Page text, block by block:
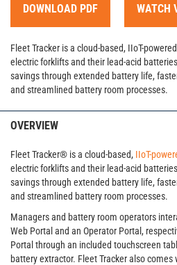
DOWNLOAD PDF WATCH
Fleet Tracker is a cloud-based, IIoT-
electric forklifts and their lead-acid
savings through extended battery life,
and streamlined battery room processes.
OVERVIEW
Fleet Tracker® is a cloud-based, IIoT-
electric forklifts and their lead-acid
savings through extended battery life,
and streamlined battery room processes.
Managers and battery room operators
Web Portal and an Operator Portal,
Portal through an included touchscreen
battery extractor. Fleet Tracker also